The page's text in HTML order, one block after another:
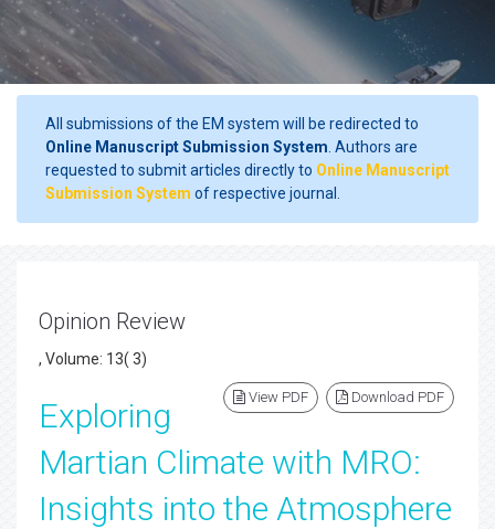
All submissions of the EM system will be redirected to
Online Manuscript Submission System . Authors are
requested to submit articles directly to Online Manuscript
Submission System of respective journal.
Opinion Review
, Volume: 13( 3)
View PDF Download PDF
Exploring
Martian Climate with MRO:
Insights into the Atmosphere